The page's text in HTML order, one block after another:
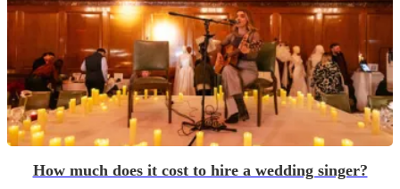
How much does it cost to hire a wedding singer?